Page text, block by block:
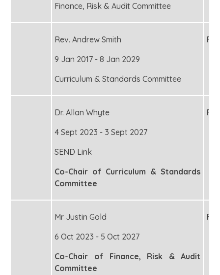
Finance, Risk & Audit Committee
Rev. Andrew Smith
9 Jan 2017 - 8 Jan 2029
Curriculum & Standards Committee
Dr. Allan Whyte
4 Sept 2023 - 3 Sept 2027
SEND Link
Co-Chair of Curriculum & Standards
Committee
Mr Justin Gold
6 Oct 2023 - 5 Oct 2027
Co-Chair of Finance, Risk & Audit
Committee